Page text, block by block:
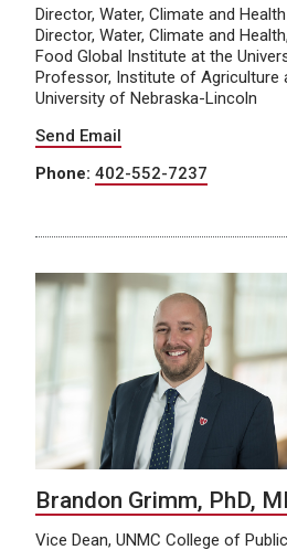
Director, Water, Climate and
Director, Water, Climate and
Food Global Institute at the
Professor, Institute of Agriculture
University of Nebraska-Lincoln
Send Email
Phone: 402-552-7237
Brandon Grimm, PhD,
Vice Dean, UNMC College of